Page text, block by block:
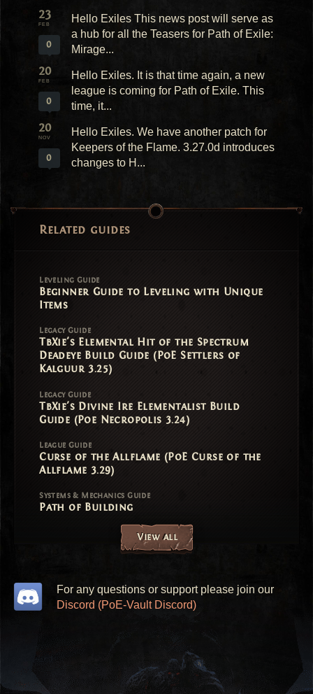
23
FEB
0
Hello Exiles This news post will serve as
a hub for all the Teasers for Path of Exile:
Mirage...
20
FEB
0
Hello Exiles. It is that time again, a new
league is coming for Path of Exile. This
time, it...
20
NOV
0
Hello Exiles. We have another patch for
Keepers of the Flame. 3.27.0d introduces
changes to H...
Related guides
Leveling Guide
Beginner Guide to Leveling with Unique
Items
Legacy Guide
TbXie's Elemental Hit of the Spectrum
Deadeye Build Guide (PoE Settlers of
Kalguur 3.25)
Legacy Guide
TbXie's Divine Ire Elementalist Build
Guide (Poe Necropolis 3.24)
League Guide
Curse of the Allflame (PoE Curse of the
Allflame 3.29)
Systems & Mechanics Guide
Path of Building
View all
For any questions or support please join our
Discord (PoE-Vault Discord)